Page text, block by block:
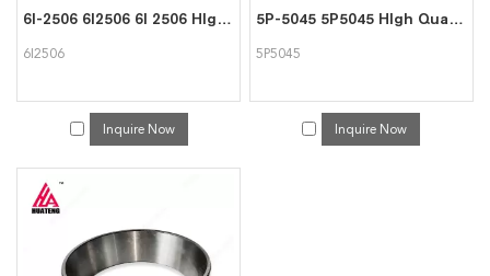
6I-2506 6I2506 6I 2506 HIgh Quality Air cleaner For CAT Caterpillar
6I2506
Inquire Now
5P-5045 5P5045 HIgh Quality Bearing For Caterpillar
5P5045
Inquire Now